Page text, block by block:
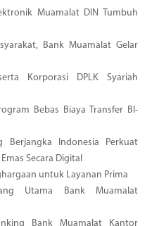
Muamalat DIN Tumbuh
Bank Muamalat Gelar
Korporasi DPLK Syariah
Bebas Biaya Transfer BI-
Berjangka Indonesia Perkuat
Secara Digital
untuk Layanan Prima
Utama Bank Muamalat
Bank Muamalat Kantor